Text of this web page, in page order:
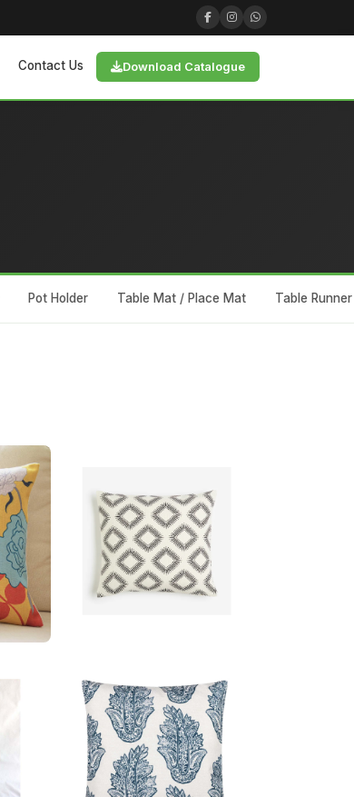
Contact Us Download Catalogue
Pot Holder Table Mat / Place Mat Table Runner